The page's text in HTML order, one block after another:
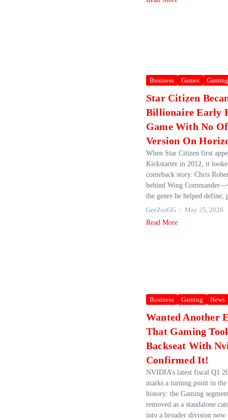
Business Games Gaming
Star Citizen
Billionaire Early
Game With No
Version On
When Star Citizen first
Kickstarter in 2012, it
comeback story. Chris
behind Wing
the genre he helped define,
GeeZusGG
May 25, 2026
Read More
Business Gaming News
Wanted Another
That Gaming
Backseat With
Confirmed It!
NVIDIA’s latest fiscal Q1
marks a turning point in the
history: the Gaming
removed as a standalone
into a broader division now